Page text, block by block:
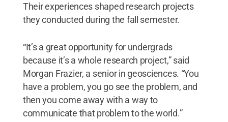
Their experiences shaped research projects
they conducted during the fall semester.
“It’s a great opportunity for undergrads
because it’s a whole research project,” said
Morgan Frazier, a senior in geosciences. “You
have a problem, you go see the problem, and
then you come away with a way to
communicate that problem to the world.”